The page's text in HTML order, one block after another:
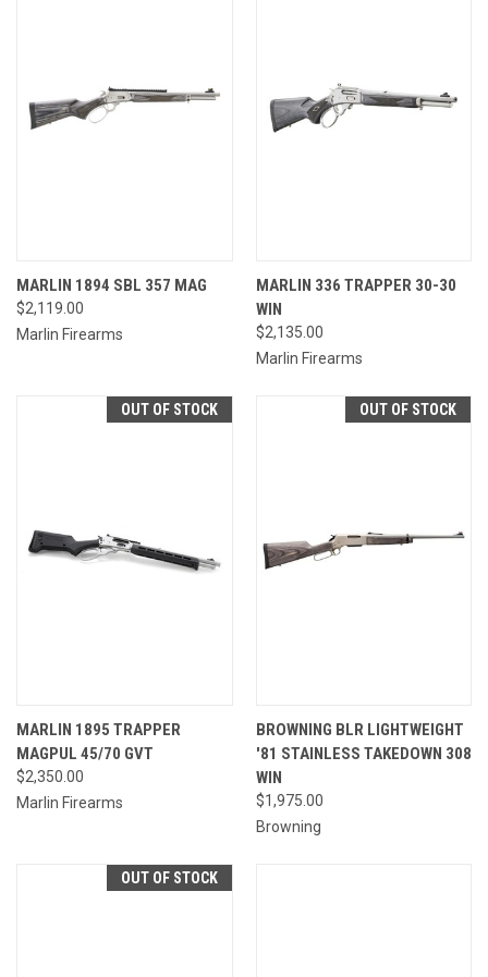
MARLIN 1894 SBL 357 MAG
$2,119.00
Marlin Firearms
MARLIN 336 TRAPPER 30-30
WIN
$2,135.00
Marlin Firearms
OUT OF STOCK
MARLIN 1895 TRAPPER
MAGPUL 45/70 GVT
$2,350.00
Marlin Firearms
OUT OF STOCK
BROWNING BLR LIGHTWEIGHT
'81 STAINLESS TAKEDOWN 308
WIN
$1,975.00
Browning
OUT OF STOCK